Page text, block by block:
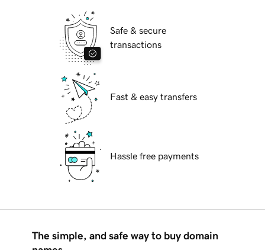
Safe & secure
transactions
Fast & easy transfers
Hassle free payments
The simple, and safe way to buy domain